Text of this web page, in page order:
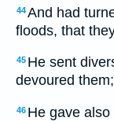
44And had
floods, that
45 He sent
devoured
46 He gave